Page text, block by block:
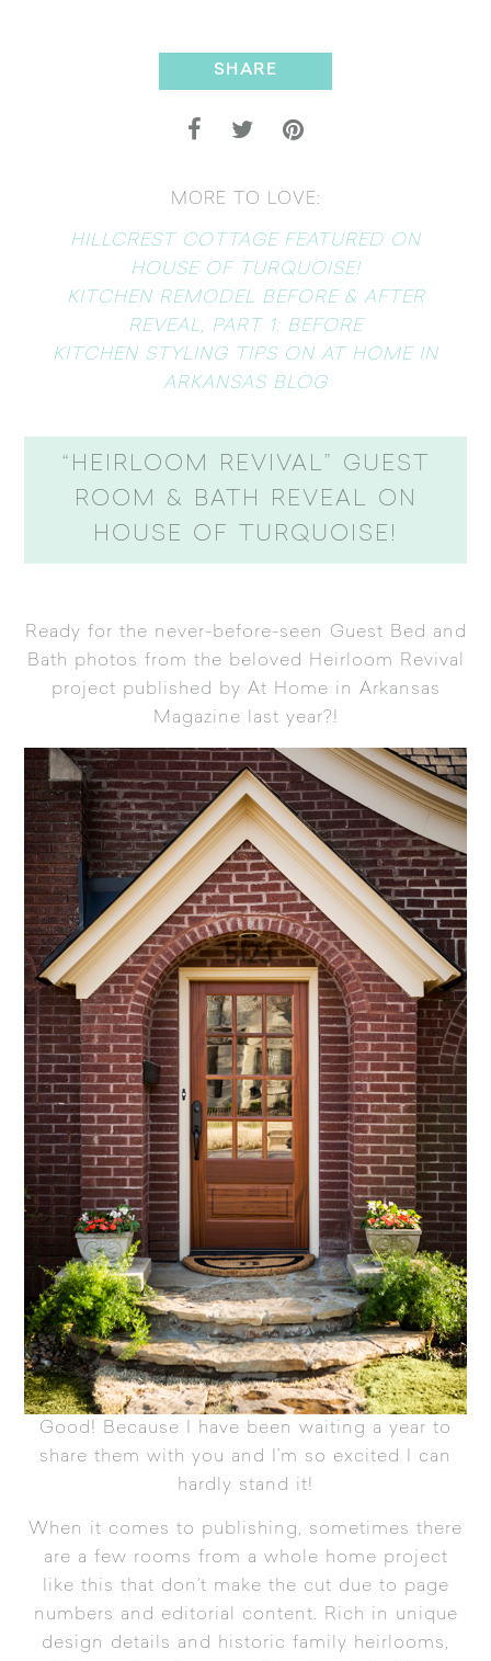
SHARE
MORE TO LOVE:
HILLCREST COTTAGE FEATURED ON
HOUSE OF TURQUOISE!
KITCHEN REMODEL BEFORE & AFTER
REVEAL, PART 1: BEFORE
KITCHEN STYLING TIPS ON AT HOME IN
ARKANSAS BLOG
“HEIRLOOM REVIVAL” GUEST
ROOM & BATH REVEAL ON
HOUSE OF TURQUOISE!
Ready for the never-before-seen Guest Bed and
Bath photos from the beloved
Heirloom Revival
project published by At Home in Arkansas
Magazine last year?!
Good! Because I have been waiting a year to
share them with you and I’m so excited I can
hardly stand it!
When it comes to publishing, sometimes there
are a few rooms from a whole home project
like this that don’t make the cut due to page
numbers and editorial content. Rich in unique
design details and historic family heirlooms,